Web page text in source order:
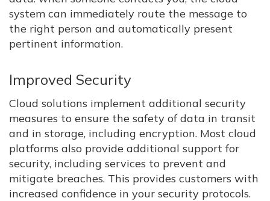
system can immediately route the message to
the right person and automatically present
pertinent information.
Improved Security
Cloud solutions implement additional security
measures to ensure the safety of data in transit
and in storage, including encryption. Most cloud
platforms also provide additional support for
security, including services to prevent and
mitigate breaches. This provides customers with
increased confidence in your security protocols.